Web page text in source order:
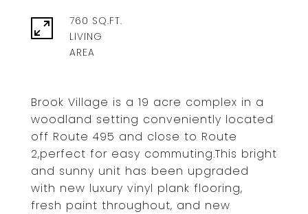
Brook Village is a 19 acre complex in a
woodland setting conveniently located
off Route 495 and close to Route
2,perfect for easy commuting.This bright
and sunny unit has been upgraded
with new luxury vinyl plank flooring,
fresh paint throughout, and new
760 SQ.FT.
LIVING